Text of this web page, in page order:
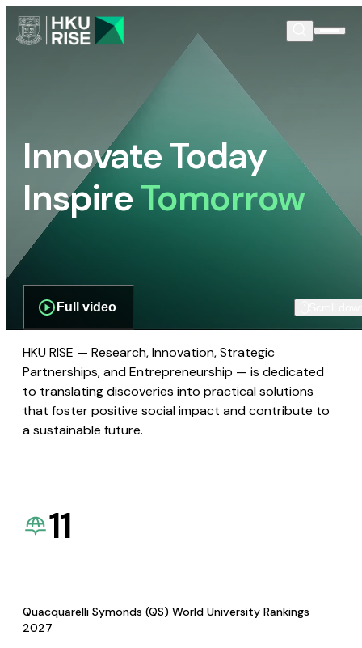
Innovate Today
InspireTomorrow
Full video
HKU RISE — Research, Innovation, Strategic
Partnerships, and Entrepreneurship — is dedicated
to translating discoveries into practical solutions
that foster positive social impact and contribute to
a sustainable future.
11
Quacquarelli Symonds (QS) World University Rankings
2027